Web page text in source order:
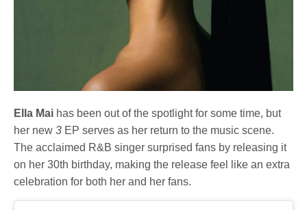
Ella Mai has been out of the spotlight for some time, but
her new3 EP serves as her return to the music scene.
The acclaimed R&B singer surprised fans by releasing it
on her 30th birthday, making the release feel like an extra
celebration for both her and her fans.